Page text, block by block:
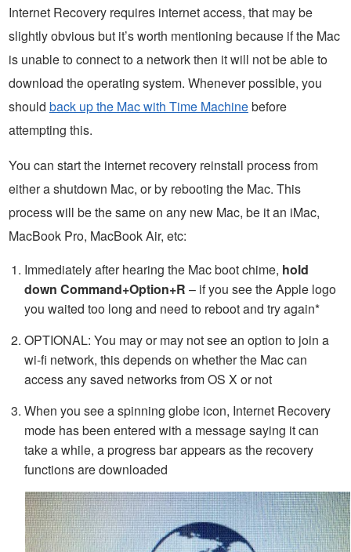
Internet Recovery requires internet access, that may be
slightly obvious but it’s worth mentioning because if the Mac
is unable to connect to a network then it will not be able to
download the operating system. Whenever possible, you
should back up the Mac with Time Machinebefore
attempting this.
You can start the internet recovery reinstall process from
either a shutdown Mac, or by rebooting the Mac. This
process will be the same on any new Mac, be it an iMac,
MacBook Pro, MacBook Air, etc:
Immediately after hearing the Mac boot chime, hold
down Command+Option+R – if you see the Apple logo
you waited too long and need to reboot and try again*
OPTIONAL: You may or may not see an option to join a
wi-fi network, this depends on whether the Mac can
access any saved networks from OS X or not
When you see a spinning globe icon, Internet Recovery
mode has been entered with a message saying it can
take a while, a progress bar appears as the recovery
functions are downloaded